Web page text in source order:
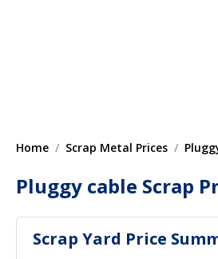
Home Scrap Metal Prices
Pluggy cable Scrap
Scrap Yard Price